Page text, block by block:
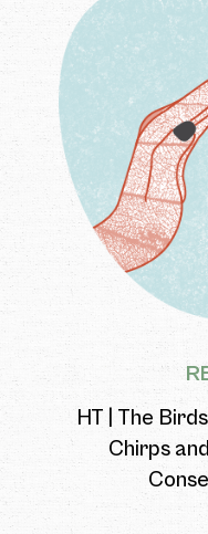
HT | The
Chirps